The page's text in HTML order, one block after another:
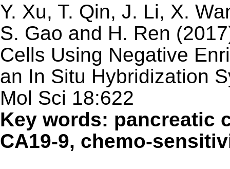
Y. Xu, T. Qin, J. Li, X.
S. Gao and H. Ren
Cells Using Negative
an In Situ Hybridization
Mol Sci 18:622
Key words: pancreatic
CA19-9, chemo-